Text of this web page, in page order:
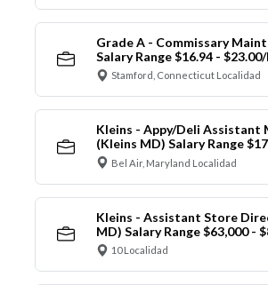
Grade A - Commissary
Salary Range $16.94 -
Stamford, Connecticut Localidad
Kleins - Appy/Deli Assistant
(Kleins MD) Salary Range
Bel Air, Maryland Localidad
Kleins - Assistant Store
MD) Salary Range $63,000 -
10 Localidad